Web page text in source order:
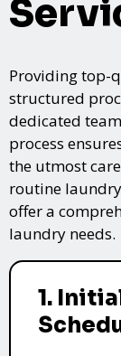
Providing top-
structured
dedicated
process
the utmost
routine
offer a
laundry needs.
1.